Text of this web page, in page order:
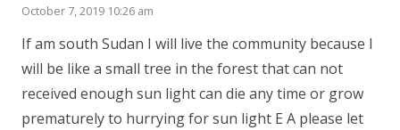
October 7, 2019 10:26 am
If am south Sudan I will live the community because I
will be like a small tree in the forest that can not
received enough sun light can die any time or grow
prematurely to hurrying for sun light E A please let